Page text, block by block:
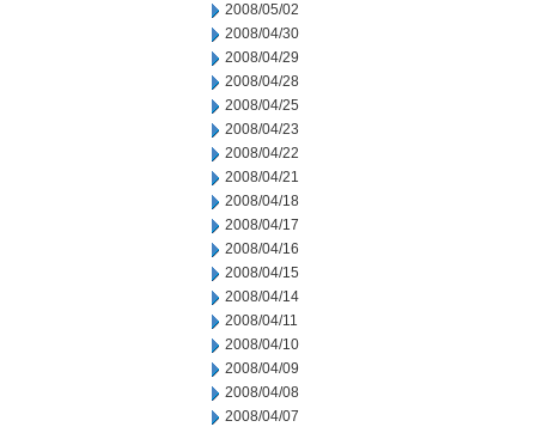
2008/05/02
2008/04/30
2008/04/29
2008/04/28
2008/04/25
2008/04/23
2008/04/22
2008/04/21
2008/04/18
2008/04/17
2008/04/16
2008/04/15
2008/04/14
2008/04/11
2008/04/10
2008/04/09
2008/04/08
2008/04/07